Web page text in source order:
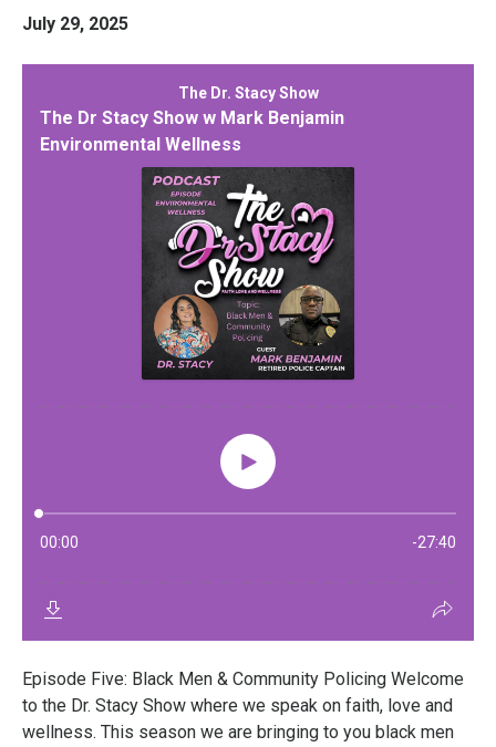
July 29, 2025
Episode Five: Black Men & Community Policing Welcome
to the Dr. Stacy Show where we speak on faith, love and
wellness. This season we are bringing to you black men